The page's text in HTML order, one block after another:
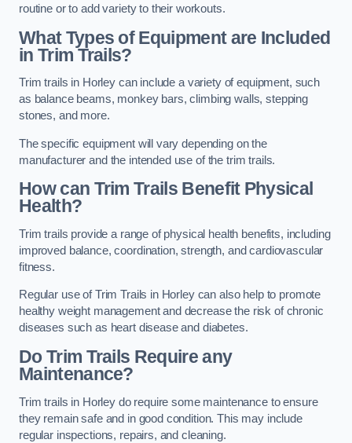
routine or to add variety to their workouts.
What Types of Equipment are Included
in Trim Trails?
Trim trails in Horley can include a variety of equipment, such
as balance beams, monkey bars, climbing walls, stepping
stones, and more.
The specific equipment will vary depending on the
manufacturer and the intended use of the trim trails.
How can Trim Trails Benefit Physical
Health?
Trim trails provide a range of physical health benefits, including
improved balance, coordination, strength, and cardiovascular
fitness.
Regular use of Trim Trails in Horley can also help to promote
healthy weight management and decrease the risk of chronic
diseases such as heart disease and diabetes.
Do Trim Trails Require any
Maintenance?
Trim trails in Horley do require some maintenance to ensure
they remain safe and in good condition. This may include
regular inspections, repairs, and cleaning.